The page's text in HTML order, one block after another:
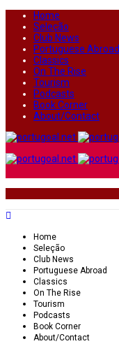
Home
Seleção
Club News
Portuguese Abroad
Classics
On The Rise
Tourism
Podcasts
Book Corner
About/Contact
Home
Seleção
Club News
Portuguese Abroad
Classics
On The Rise
Tourism
Podcasts
Book Corner
About/Contact